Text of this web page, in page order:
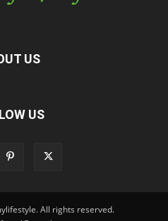
US
US
All rights reserved.